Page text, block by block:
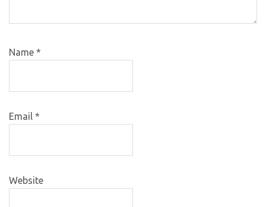
Name *
Email *
Website